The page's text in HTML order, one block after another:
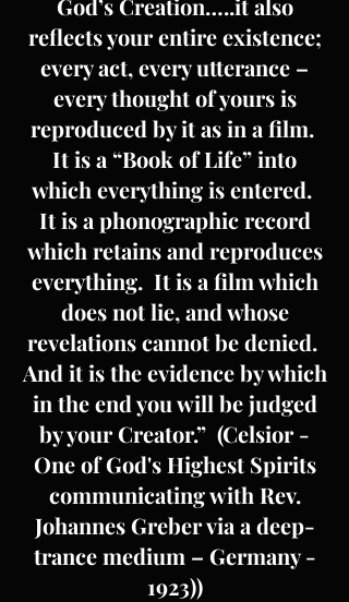
God’s Creation…..it also
reflects your entire existence;
every act, every utterance –
every thought of yours is
reproduced by it as in a film.
It is a “Book of Life” into
which everything is entered.
It is a phonographic record
which retains and reproduces
everything. It is a film which
does not lie, and whose
revelations cannot be denied.
And it is the evidence by which
in the end you will be judged
by your Creator.” (Celsior -
One of God's Highest Spirits
communicating with Rev.
Johannes Greber via a deep-
trance medium – Germany -
1923))